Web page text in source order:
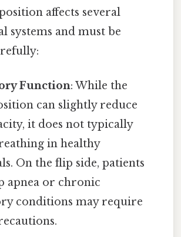
affects several
systems and must be
Function: While the
can slightly reduce
it does not typically
in healthy
On the flip side, patients
apnea or chronic
conditions may require